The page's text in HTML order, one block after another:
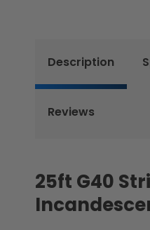
Description
Reviews
25ft G40